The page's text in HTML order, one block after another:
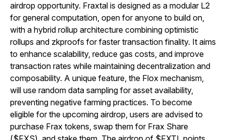
airdrop opportunity. Fraxtal is designed as a modular L2
for general computation, open for anyone to build on,
with a hybrid rollup architecture combining optimistic
rollups and zkproofs for faster transaction finality. It aims
to enhance scalability, reduce gas costs, and improve
transaction rates while maintaining decentralization and
composability. A unique feature, the Flox mechanism,
will use random data sampling for asset availability,
preventing negative farming practices. To become
eligible for the upcoming airdrop, users are advised to
purchase Frax tokens, swap them for Frax Share